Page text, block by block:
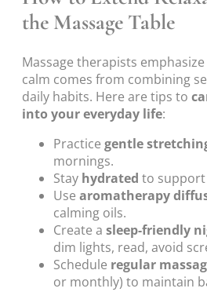
the Massage Table
Massage therapists
calm comes from combining
daily habits. Here are tips to
into your everyday life:
Practice gentle
mornings.
Stay hydrated to support
Use aromatherapy
calming oils.
Create a sleep-friendly
dim lights, read, avoid
Schedule regular
or monthly) to maintain